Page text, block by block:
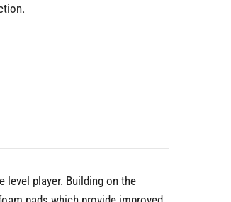
level player. Building on the